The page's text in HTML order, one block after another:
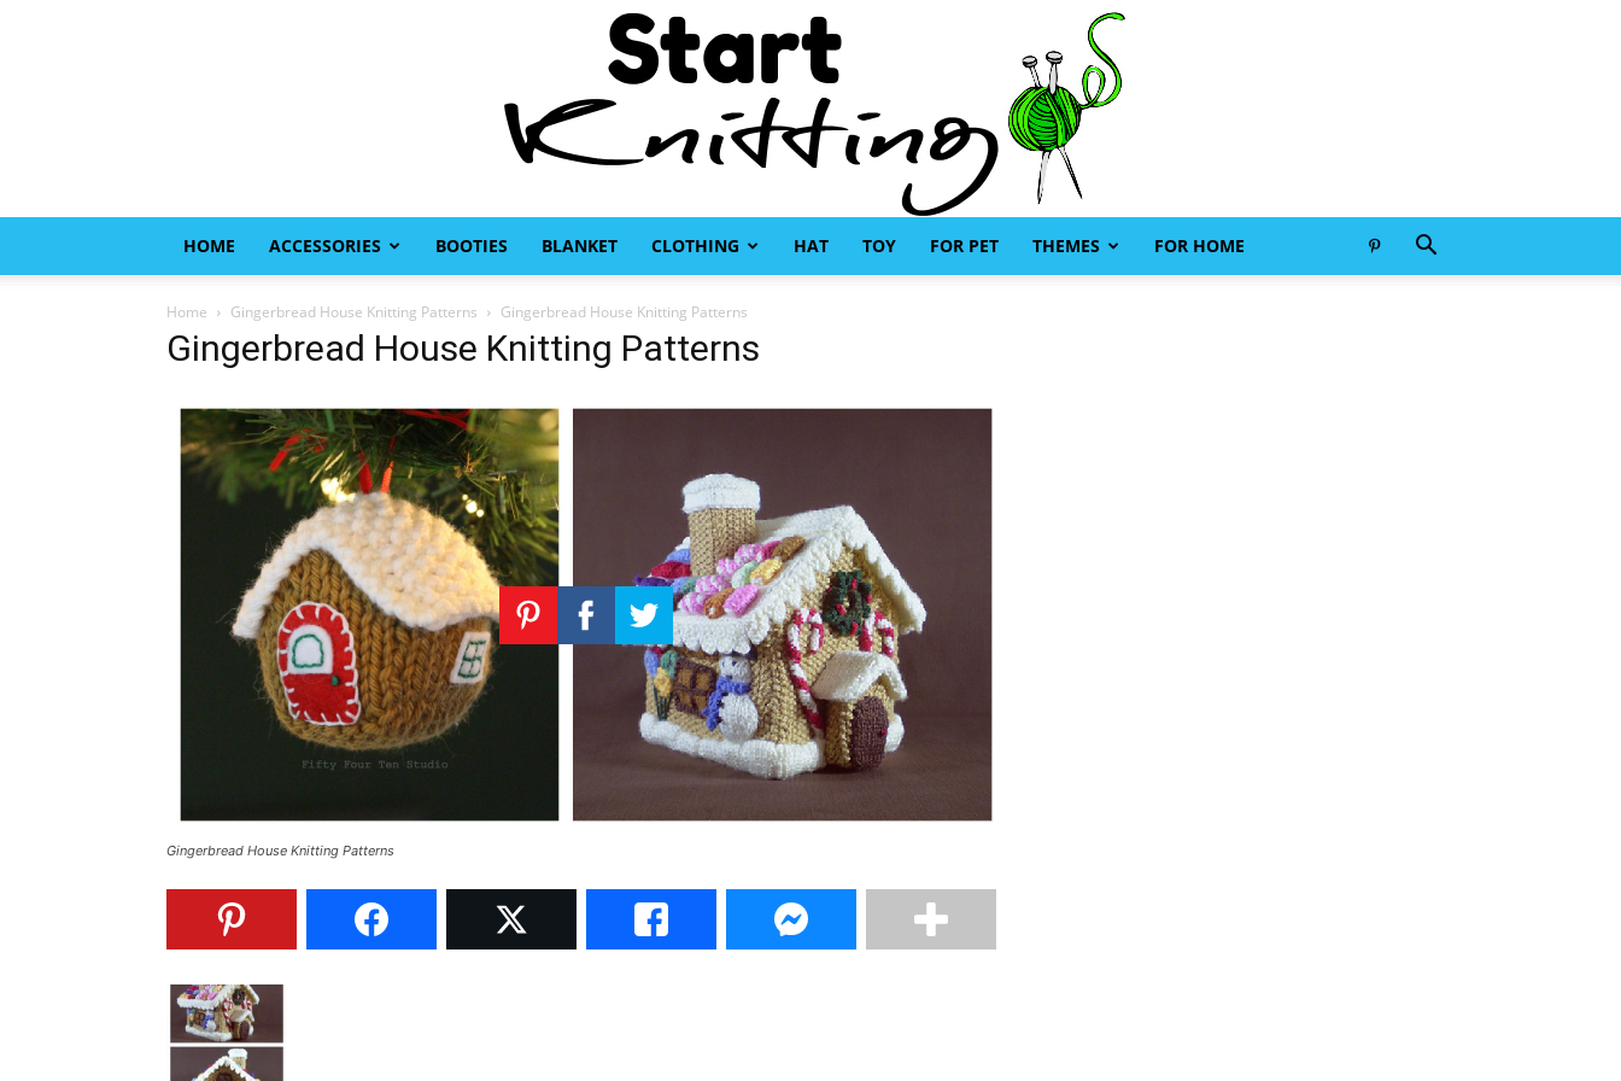
–
Knitting
HOME ACCESSORIES BOOTIES BLANKET CLOTHING HAT TOY FOR PET THEMES FOR HOME
Home Gingerbread House Knitting Patterns Gingerbread House Knitting Patterns
Gingerbread House Knitting Patterns
Gingerbread House Knitting Patterns